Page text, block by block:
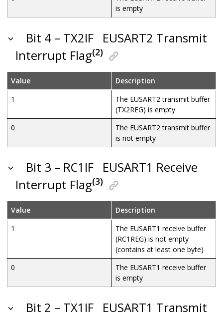
is empty
Bit 4 – TX2IF
EUSART2 Transmit
Interrupt Flag(2)
Value
Description
1
The EUSART2 transmit buffer
(TX2REG) is empty
0
The EUSART2 transmit buffer
is not empty
Bit 3 – RC1IF
EUSART1 Receive
Interrupt Flag(3)
Value
Description
1
The EUSART1 receive buffer
(RC1REG) is not empty
(contains at least one byte)
0
The EUSART1 receive buffer
is empty
Bit 2 – TX1IF
EUSART1 Transmit